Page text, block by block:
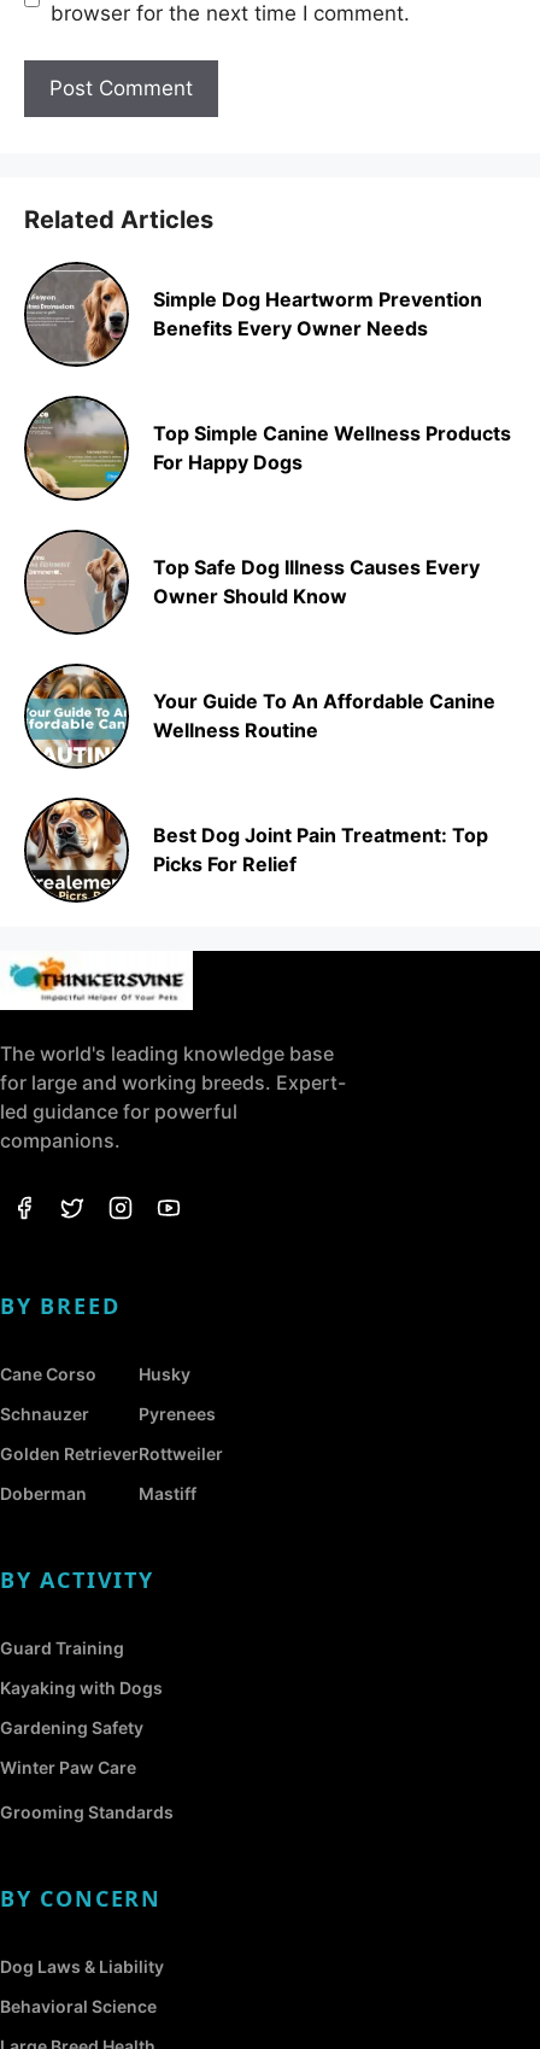
browser for the next time I comment.
Related Articles
Simple Dog Heartworm Prevention
Benefits Every Owner Needs
Top Simple Canine Wellness Products
For Happy Dogs
Top Safe Dog Illness Causes Every
Owner Should Know
Your Guide To An Affordable Canine
Wellness Routine
Best Dog Joint Pain Treatment: Top
Picks For Relief
The world's leading knowledge base
for large and working breeds. Expert-
led guidance for powerful
companions.
BY BREED
Cane Corso
Schnauzer
Golden Retriever
Doberman
Husky
Pyrenees
Rottweiler
Mastiff
BY ACTIVITY
Guard Training
Kayaking with Dogs
Gardening Safety
Winter Paw Care
Grooming Standards
BY CONCERN
Dog Laws & Liability
Behavioral Science